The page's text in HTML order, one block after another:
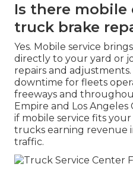
Is there mobile
truck brake
Yes. Mobile service
directly to your yard or
repairs and
downtime for fleets
freeways and
Empire and Los
if mobile service fits
trucks earning revenue
traffic.